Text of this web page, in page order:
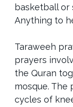
basketball or
Anything to
Taraweeh
prayers
the Quran
mosque.
cycles of